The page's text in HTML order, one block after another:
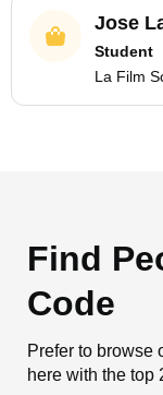
Jose
Student
La Film
Find
Code
Prefer to browse
here with the top